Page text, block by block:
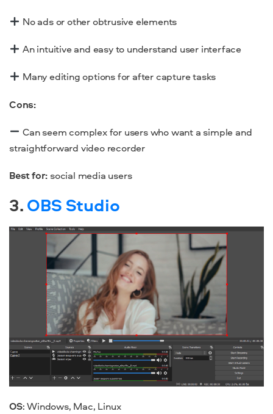
No ads or other obtrusive elements
An intuitive and easy to understand user interface
Many editing options for after capture tasks
Cons:
Can seem complex for users who want a simple and
straightforward video recorder
Best for:social media users
3.OBS Studio
OS: Windows, Mac, Linux